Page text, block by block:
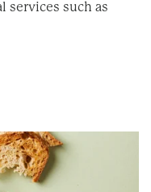
services such as